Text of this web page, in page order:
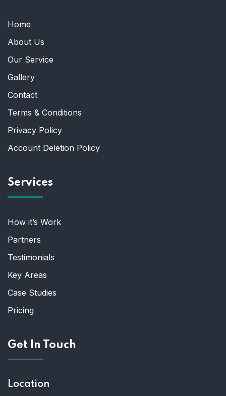
Home
About Us
Our Service
Gallery
Contact
Terms & Conditions
Privacy Policy
Account Deletion Policy
Services
How it’s Work
Partners
Testimonials
Key Areas
Case Studies
Pricing
Get In Touch
Location